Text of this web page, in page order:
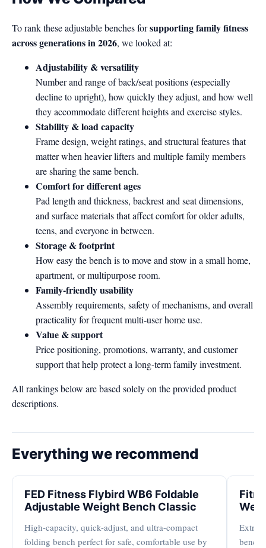
To rank these adjustable benches forsupporting family fitness
across generations in 2026, we looked at:
Adjustability & versatility
Number and range of back/seat positions (especially
decline to upright), how quickly they adjust, and how well
they accommodate different heights and exercise styles.
Stability & load capacity
Frame design, weight ratings, and structural features that
matter when heavier lifters and multiple family members
are sharing the same bench.
Comfort for different ages
Pad length and thickness, backrest and seat dimensions,
and surface materials that affect comfort for older adults,
teens, and everyone in between.
Storage & footprint
How easy the bench is to move and stow in a small home,
apartment, or multipurpose room.
Family-friendly usability
Assembly requirements, safety of mechanisms, and overall
practicality for frequent multi-user home use.
Value & support
Price positioning, promotions, warranty, and customer
support that help protect a long-term family investment.
All rankings below are based solely on the provided product
descriptions.
Everything we recommend
FED Fitness Flybird WB6 Foldable
Adjustable Weight Bench Classic
High-capacity, quick-adjust, and ultra-compact
folding bench perfect for safe, comfortable use by
bench